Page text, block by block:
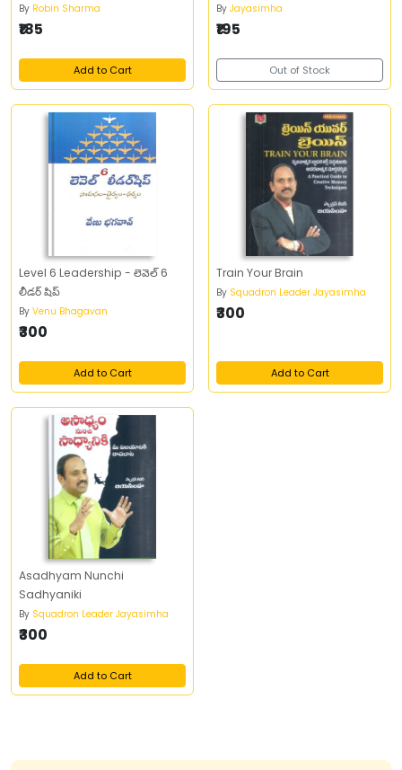
By Robin Sharma
₹185
Add to Cart
By Jayasimha
₹195
Out of Stock
Level 6 Leadership - లెవెల్ 6
లీడర్ షిప్
By Venu Bhagavan
₹300
Add to Cart
Train Your Brain
By Squadron Leader Jayasimha
₹300
Add to Cart
Asadhyam Nunchi
Sadhyaniki
By Squadron Leader Jayasimha
₹300
Add to Cart